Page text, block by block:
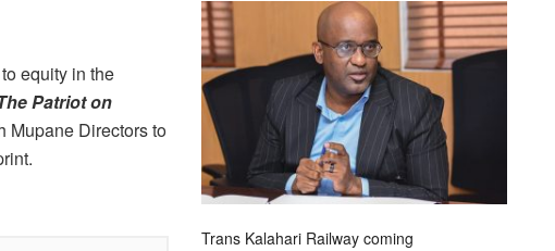
equity in the
Patriot on
Mupane Directors to
Beers
optimistic
about
recovery
Trans Kalahari Railway coming